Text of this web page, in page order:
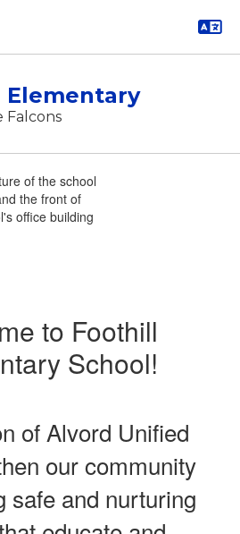
Elementary
Falcons
to Foothill
School!
of Alvord Unified
our community
safe and nurturing